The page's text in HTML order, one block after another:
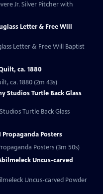
Jr. Silver Pitcher with
Letter & Free Will
Letter & Free Will Baptist
ca. 1880
ca. 1880 (2m 43s)
Studios Turtle Back Glass
Turtle Back Glass
Posters
Posters (3m 50s)
Uncus-carved
Uncus-carved Powder